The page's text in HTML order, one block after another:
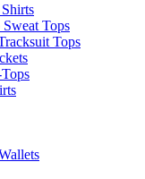
Tops
Tops